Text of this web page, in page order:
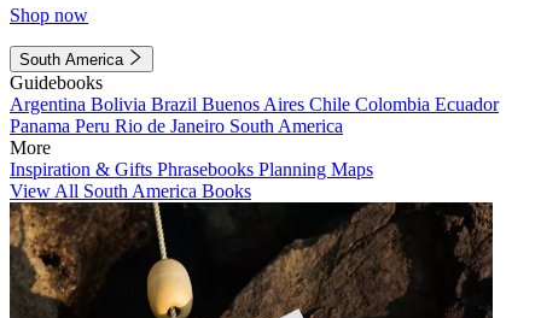
Shop now
South America
Guidebooks
Argentina Bolivia Brazil Buenos Aires Chile Colombia Ecuador
Panama Peru Rio de Janeiro South America
More
Inspiration & Gifts Phrasebooks Planning Maps
View All South America Books